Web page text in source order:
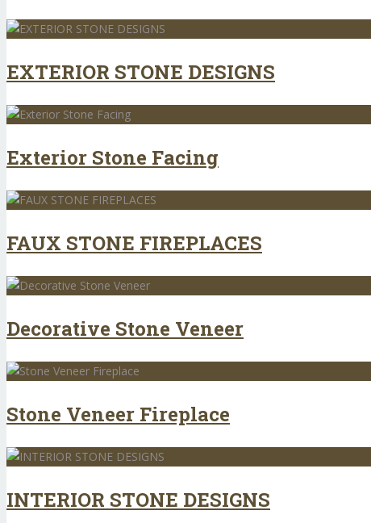
EXTERIOR STONE DESIGNS
Exterior Stone Facing
FAUX STONE FIREPLACES
Decorative Stone Veneer
Stone Veneer Fireplace
INTERIOR STONE DESIGNS